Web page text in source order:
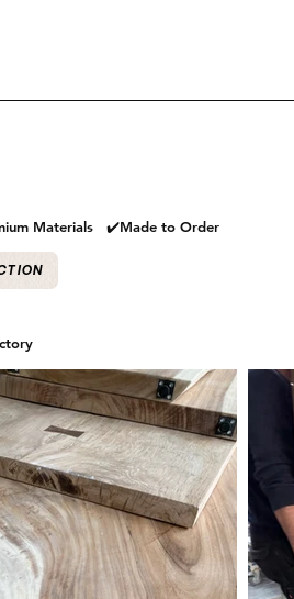
Materials ✔️Made to Order